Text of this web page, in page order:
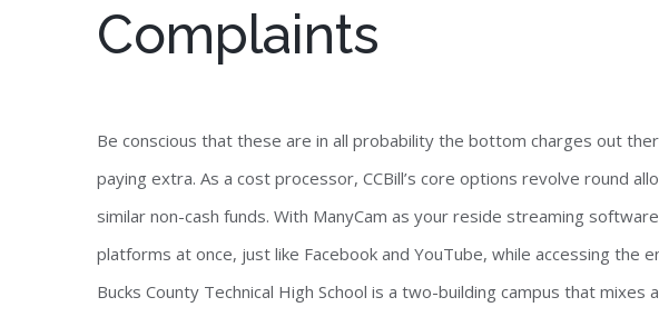
Complaints
Be conscious that these are in all probability the bottom charges out
paying extra. As a cost processor, CCBill’s core options revolve round
similar non-cash funds. With ManyCam as your reside streaming
platforms at once, just like Facebook and YouTube, while accessing the
Bucks County Technical High School is a two-building campus that mixes